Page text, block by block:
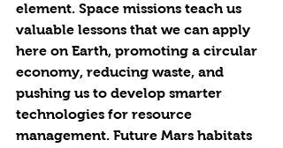
element. Space missions teach us
valuable lessons that we can apply
here on Earth, promoting a circular
economy, reducing waste, and
pushing us to develop smarter
technologies for resource
management. Future Mars habitats